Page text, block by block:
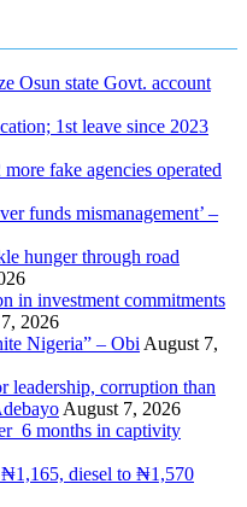
Osun state Govt. account
1st leave since 2023
fake agencies operated
funds mismanagement’ –
hunger through road
in investment commitments
2026
Nigeria” – Obi August 7,
leadership, corruption than
August 7, 2026
6 months in captivity
diesel to ₦1,570